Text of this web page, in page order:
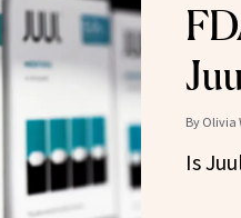
By Olivia
Is